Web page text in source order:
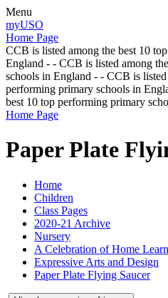
Menu
myUSO
Home Page
CCB is listed among the best 10
England - - CCB is listed among
schools in England - - CCB is
performing primary schools in
best 10 top performing primary
Home Page
Paper Plate
Home
Children
Class Pages
2020-21 Archive
Nursery
A Celebration of Home
Expressive Arts and Design
Paper Plate Flying Saucer